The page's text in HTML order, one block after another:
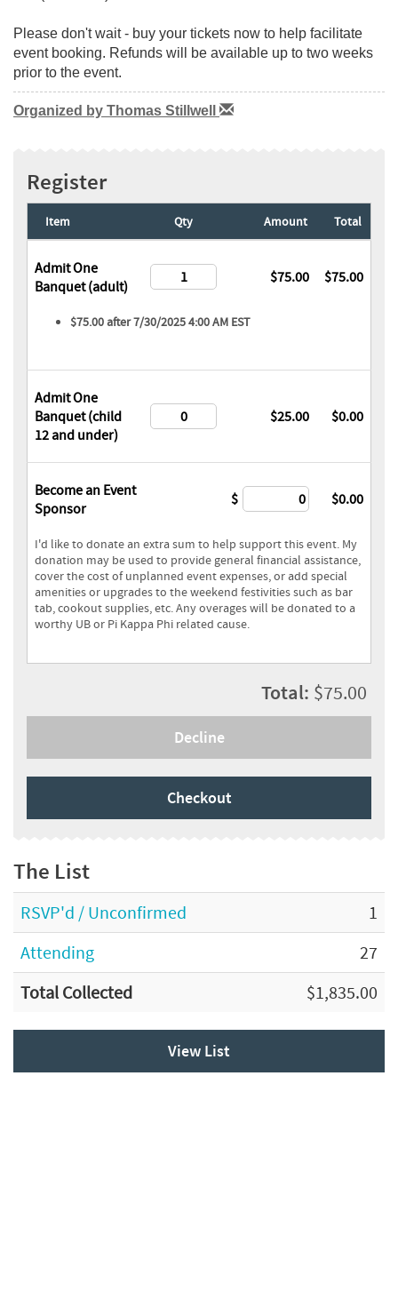
Please don't wait - buy your tickets now to help facilitate
event booking. Refunds will be available up to two weeks
prior to the event.
Organized by Thomas Stillwell
Register
Item Qty Amount Total
Admit One
Banquet (adult)
$75.00 $75.00
$75.00 after 7/30/2025 4:00 AM EST
Admit One
Banquet (child
12 and under)
$25.00 $0.00
Become an Event
Sponsor
$ $0.00
I'd like to donate an extra sum to help support this event. My
donation may be used to provide general financial assistance,
cover the cost of unplanned event expenses, or add special
amenities or upgrades to the weekend festivities such as bar
tab, cookout supplies, etc. Any overages will be donated to a
worthy UB or Pi Kappa Phi related cause.
Total: $75.00
Decline
Checkout
The List
RSVP'd / Unconfirmed
1
Attending
27
Total Collected
$1,835.00
View List